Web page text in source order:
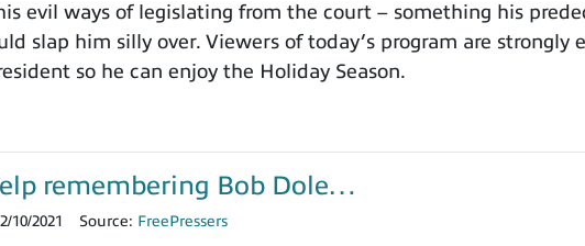
evil ways of legislating from the court – something his
slap him silly over. Viewers of today’s program are strongly
so he can enjoy the Holiday Season.
remembering Bob Dole…
10/2021 Source: FreePressers